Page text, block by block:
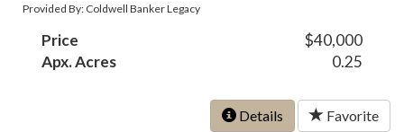
Provided By: Coldwell Banker Legacy
Price
$40,000
Apx. Acres
0.25
Details Favorite